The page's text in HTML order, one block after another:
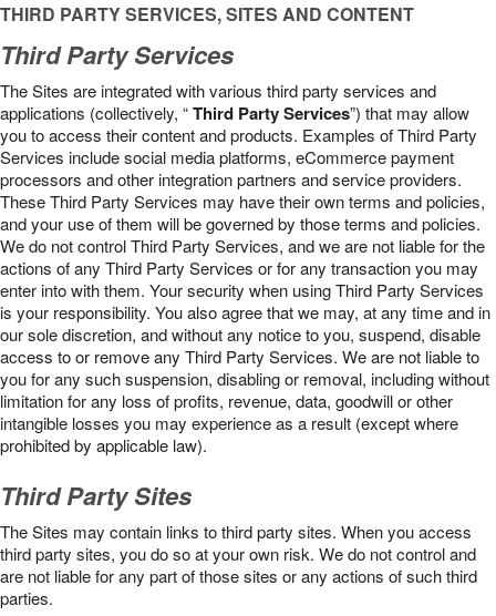
THIRD PARTY SERVICES, SITES AND CONTENT
Third Party Services
The Sites are integrated with various third party services and
applications (collectively, “Third Party Services”) that may allow
you to access their content and products. Examples of Third Party
Services include social media platforms, eCommerce payment
processors and other integration partners and service providers.
These Third Party Services may have their own terms and policies,
and your use of them will be governed by those terms and policies.
We do not control Third Party Services, and we are not liable for the
actions of any Third Party Services or for any transaction you may
enter into with them. Your security when using Third Party Services
is your responsibility. You also agree that we may, at any time and in
our sole discretion, and without any notice to you, suspend, disable
access to or remove any Third Party Services. We are not liable to
you for any such suspension, disabling or removal, including without
limitation for any loss of profits, revenue, data, goodwill or other
intangible losses you may experience as a result (except where
prohibited by applicable law).
Third Party Sites
The Sites may contain links to third party sites. When you access
third party sites, you do so at your own risk. We do not control and
are not liable for any part of those sites or any actions of such third
parties.